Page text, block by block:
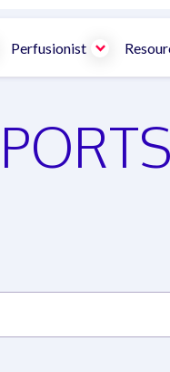
Perfusionist